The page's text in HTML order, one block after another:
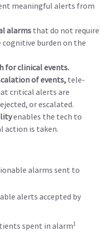
meaningful alerts from
alarmsthat do not require
burden on the
for clinical events.
of events, tele-
critical alerts are
or escalated.
enables the tech to
action is taken.
alarms sent to
alerts accepted by
spent in alarm1